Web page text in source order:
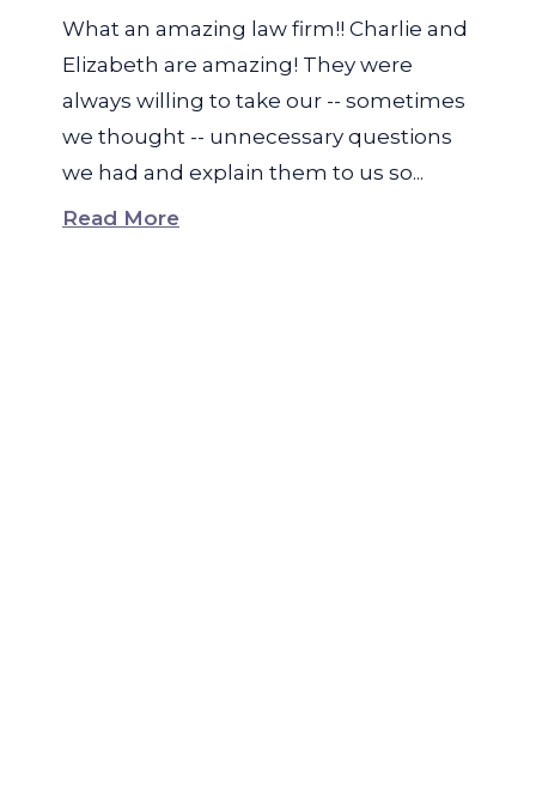
What an amazing law firm!! Charlie and
Elizabeth are amazing! They were
always willing to take our -- sometimes
we thought -- unnecessary questions
we had and explain them to us so...
Read More